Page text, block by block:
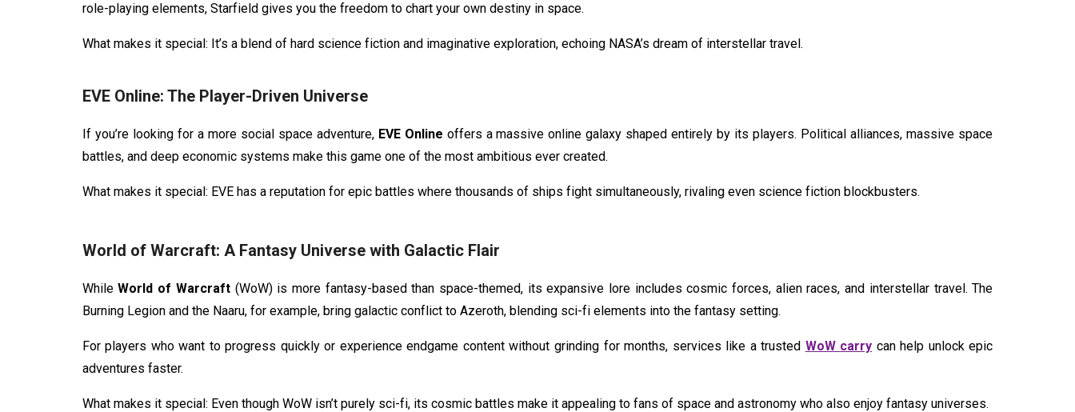
role-playing elements, Starfield gives you the freedom to chart your own destiny in space.
What makes it special: It’s a blend of hard science fiction and imaginative exploration, echoing NASA’s dream of interstellar travel.
EVE Online: The Player-Driven Universe
If you’re looking for a more social space adventure, EVE Online offers a massive online galaxy shaped entirely by its players. Political alliances, massive space
battles, and deep economic systems make this game one of the most ambitious ever created.
What makes it special: EVE has a reputation for epic battles where thousands of ships fight simultaneously, rivaling even science fiction blockbusters.
World of Warcraft: A Fantasy Universe with Galactic Flair
WhileWorld of Warcraft(WoW) is more fantasy-based than space-themed, its expansive lore includes cosmic forces, alien races, and interstellar travel. The
Burning Legion and the Naaru, for example, bring galactic conflict to Azeroth, blending sci-fi elements into the fantasy setting.
For players who want to progress quickly or experience endgame content without grinding for months, services like a trusted WoW carry can help unlock epic
adventures faster.
What makes it special: Even though WoW isn’t purely sci-fi, its cosmic battles make it appealing to fans of space and astronomy who also enjoy fantasy universes.